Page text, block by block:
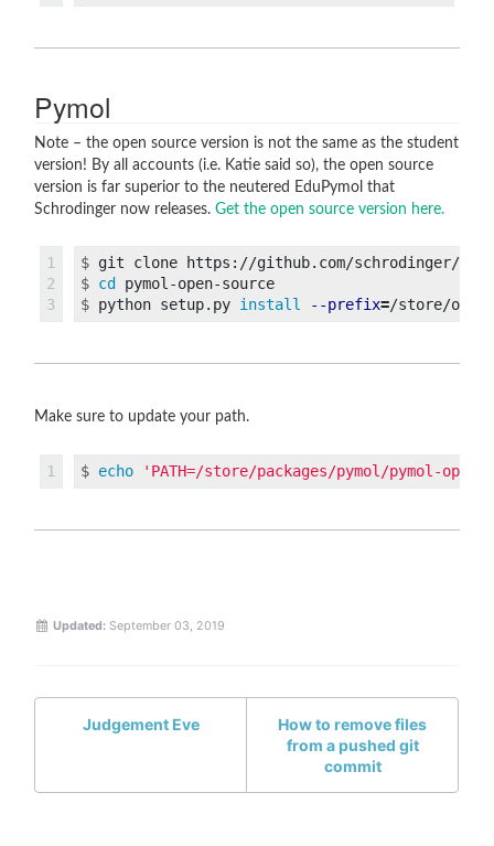
Pymol
Note – the open source version is not the same as the student
version! By all accounts (i.e. Katie said so), the open source
version is far superior to the neutered EduPymol that
Schrodinger now releases. Get the open source version here.
1
2
$
$ cd
$ python setup.py install --prefix=
Make sure to update your path.
$ echo 'PATH=/store/packages/pymol/pymol-
Updated: September 03, 2019
Judgement Eve
How to remove files
from a pushed git
commit